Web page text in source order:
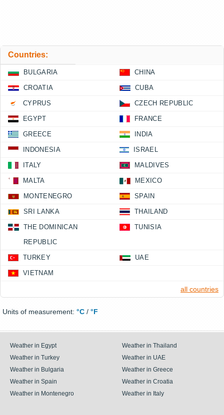
Countries:
BULGARIA CHINA
CROATIA CUBA
CYPRUS CZECH REPUBLIC
EGYPT FRANCE
GREECE INDIA
INDONESIA ISRAEL
ITALY MALDIVES
MALTA MEXICO
MONTENEGRO SPAIN
SRI LANKA THAILAND
THE DOMINICAN
REPUBLIC
TUNISIA
TURKEY UAE
VIETNAM
all countries
Units of measurement: °C / °F
Weather in Egypt
Weather in Thailand
Weather in Turkey
Weather in UAE
Weather in Bulgaria
Weather in Greece
Weather in Spain
Weather in Croatia
Weather in Montenegro
Weather in Italy